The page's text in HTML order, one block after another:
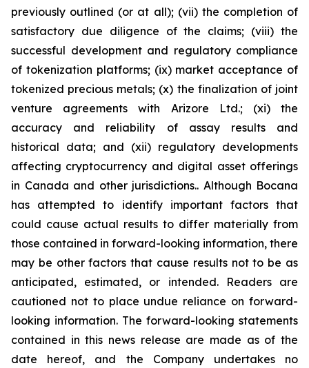
previously outlined (or at all); (vii) the completion of
satisfactory due diligence of the claims; (viii) the
successful development and regulatory compliance
of tokenization platforms; (ix) market acceptance of
tokenized precious metals; (x) the finalization of joint
venture agreements with Arizore Ltd.; (xi) the
accuracy and reliability of assay results and
historical data; and (xii) regulatory developments
affecting cryptocurrency and digital asset offerings
in Canada and other jurisdictions.. Although Bocana
has attempted to identify important factors that
could cause actual results to differ materially from
those contained in forward-looking information, there
may be other factors that cause results not to be as
anticipated, estimated, or intended. Readers are
cautioned not to place undue reliance on forward-
looking information. The forward-looking statements
contained in this news release are made as of the
date hereof, and the Company undertakes no